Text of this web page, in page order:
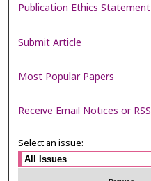
Publication Ethics Statement
Submit Article
Most Popular Papers
Receive Email Notices or RSS
Select an issue: